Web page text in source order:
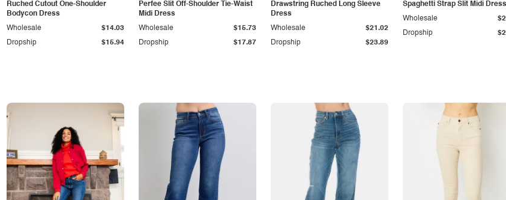
Ruched Cutout One-Shoulder
Bodycon Dress
Dropship $15.94
Wholesale $14.03
Perfee Slit Off-Shoulder Tie-Waist
Midi Dress
Dropship $17.87
Wholesale $15.73
Drawstring Ruched Long Sleeve
Dress
Dropship $23.89
Wholesale $21.02
Spaghetti Strap Slit Midi Dress
Dropship
Wholesale